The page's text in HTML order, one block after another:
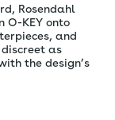
Rosendahl
O-KEY onto
and
as
the design’s